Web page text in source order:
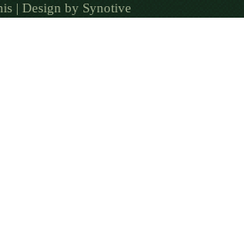
| Design by Synotive